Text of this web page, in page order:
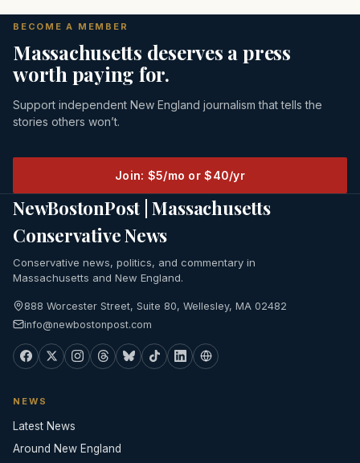
BECOME A MEMBER
Massachusetts deserves a press
worth paying for.
Support independent New England journalism that tells the
stories others won’t.
Join: $5/mo or $40/yr
NewBostonPost | Massachusetts
Conservative News
Conservative news, politics, and commentary in
Massachusetts and New England.
888 Worcester Street, Suite 80, Wellesley, MA 02482
info@newbostonpost.com
NEWS
Latest News
Around New England